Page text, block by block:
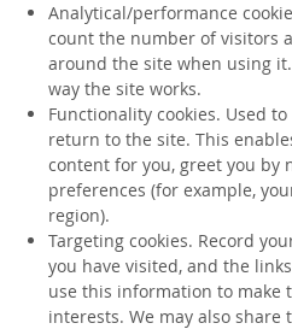
Analytical/performance
count the number of visitors
around the site when using
way the site works.
Functionality cookies. Used
return to the site. This
content for you, greet you by
preferences (for example,
region).
Targeting cookies. Record
you have visited, and the
use this information to make
interests. We may also